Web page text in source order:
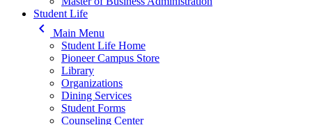
Student Life
keyboard_arrow_left
Main Menu
Student Life Home
Pioneer Campus Store
Library
Organizations
Dining Services
Student Forms
Counseling Center